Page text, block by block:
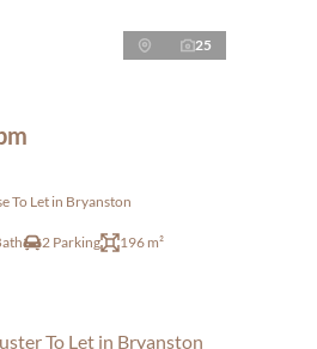
25
To Let in Bryanston
2 Parking 196 m²